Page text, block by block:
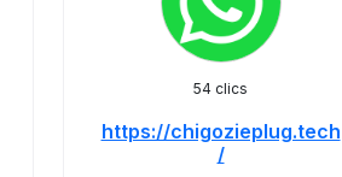
54 clics
https://chigozieplug.tech
/